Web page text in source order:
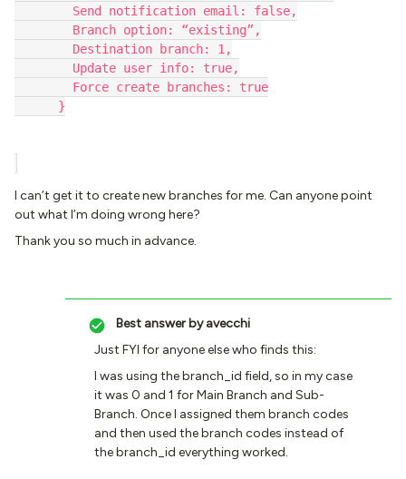
Send notification email: false,
Branch option: “existing”,
Destination branch: 1,
Update user info: true,
Force create branches: true
}
I can’t get it to create new branches for me. Can anyone point
out what I’m doing wrong here?
Thank you so much in advance.
Best answer byavecchi
Just FYI for anyone else who finds this:
I was using the branch_id field, so in my case
it was 0 and 1 for Main Branch and Sub-
Branch. Once I assigned them branch codes
and then used the branch codes instead of
the branch_id everything worked.